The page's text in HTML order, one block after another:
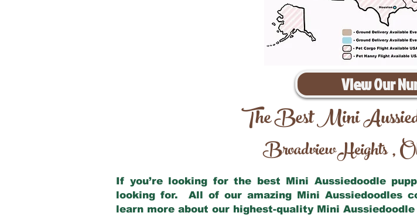
View Our
The Best Mini
Broadview Heights,
If you’re looking for the best Mini Aussiedoodle
looking for. All of our amazing Mini Aussiedoodles
learn more about our highest-quality Mini